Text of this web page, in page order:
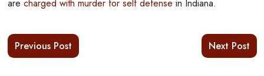
are charged with murder for self defense in Indiana.
Previous Post Next Post